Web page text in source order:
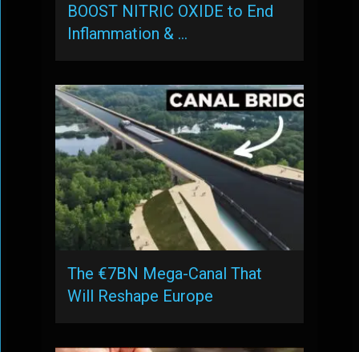
BOOST NITRIC OXIDE to End
Inflammation & …
The €7BN Mega-Canal That
Will Reshape Europe